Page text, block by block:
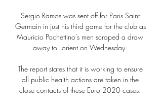
Sergio Ramos was sent off for Paris Saint-
Germain in just his third game for the club as
Mauricio Pochettino's men scraped a draw
away to Lorient on Wednesday.
The report states that it is working to ensure
all public health actions are taken in the
close contacts of these Euro 2020 cases.